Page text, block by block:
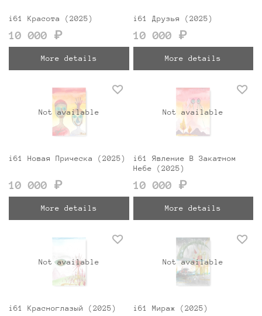
i61 Красота (2025)
10 000 ₽
More details
i61 Друзья (2025)
10 000 ₽
More details
Not available
i61 Новая Прическа (2025)
10 000 ₽
More details
Not available
i61 Явление В Закатном
Небе (2025)
10 000 ₽
More details
Not available
i61 Красноглазый (2025)
Not available
i61 Мираж (2025)